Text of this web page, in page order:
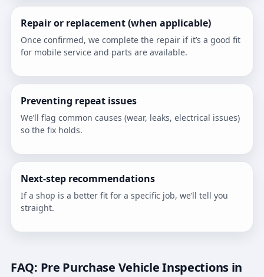
Repair or replacement (when applicable)
Once confirmed, we complete the repair if it’s a good fit
for mobile service and parts are available.
Preventing repeat issues
We’ll flag common causes (wear, leaks, electrical issues)
so the fix holds.
Next-step recommendations
If a shop is a better fit for a specific job, we’ll tell you
straight.
FAQ: Pre Purchase Vehicle Inspections in